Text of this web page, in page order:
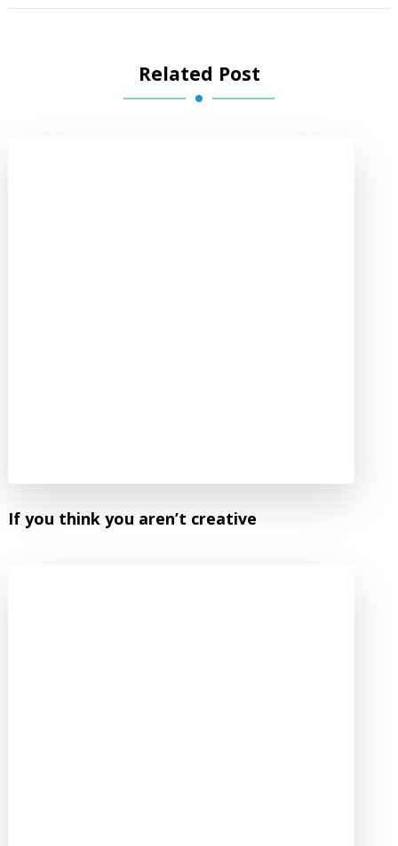
Related Post
If you think you aren’t creative